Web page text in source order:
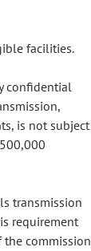
facilities.
confidential
is not subject
transmission
requirement
commission